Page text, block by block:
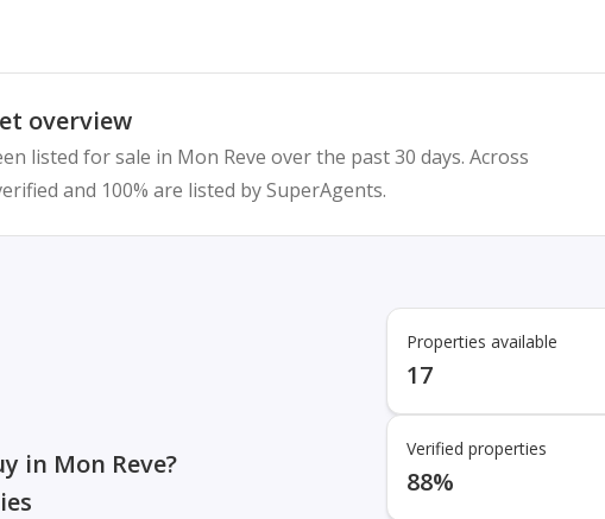
overview
listed for sale in Mon Reve over the past 30 days. Across
and 100% are listed by SuperAgents.
in Mon Reve?
Properties available
17
Verified properties
88%